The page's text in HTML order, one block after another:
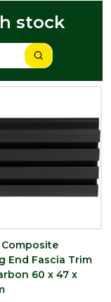
stock
End Fascia Trim
60 x 47 x